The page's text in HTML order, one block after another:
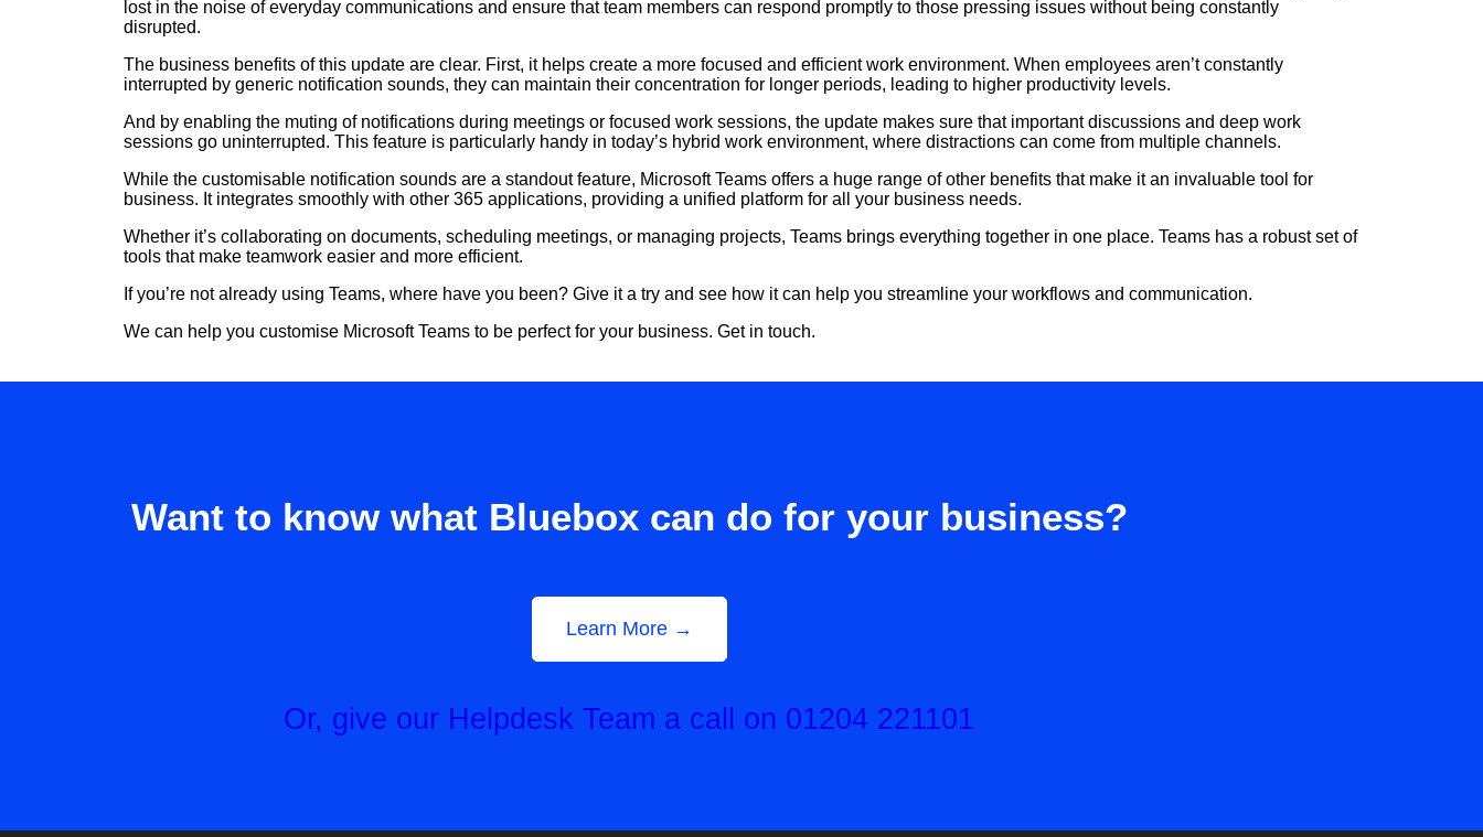
lost in the noise of everyday communications and ensure that team members can respond promptly to those pressing issues without being constantly
disrupted.
The business benefits of this update are clear. First, it helps create a more focused and efficient work environment. When employees aren’t constantly
interrupted by generic notification sounds, they can maintain their concentration for longer periods, leading to higher productivity levels.
And by enabling the muting of notifications during meetings or focused work sessions, the update makes sure that important discussions and deep work
sessions go uninterrupted. This feature is particularly handy in today’s hybrid work environment, where distractions can come from multiple channels.
While the customisable notification sounds are a standout feature, Microsoft Teams offers a huge range of other benefits that make it an invaluable tool for
business. It integrates smoothly with other 365 applications, providing a unified platform for all your business needs.
Whether it’s collaborating on documents, scheduling meetings, or managing projects, Teams brings everything together in one place. Teams has a robust set of
tools that make teamwork easier and more efficient.
If you’re not already using Teams, where have you been? Give it a try and see how it can help you streamline your workflows and communication.
We can help you customise Microsoft Teams to be perfect for your business. Get in touch.
Want to know what Bluebox can do for your business?
Learn More →
Or, give our Helpdesk Team a call on 01204 221101